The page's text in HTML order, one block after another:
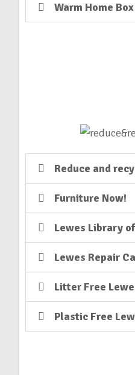
Warm Home Box
Reduce and
Furniture Now!
Lewes Library
Lewes Repair
Litter Free
Plastic Free